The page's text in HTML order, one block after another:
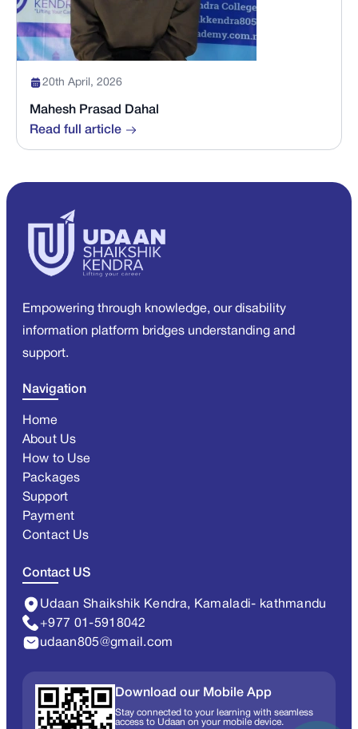
20th April, 2026
Mahesh Prasad Dahal
Read full article
Empowering through knowledge, our disability
information platform bridges understanding and
support.
Navigation
Home
About Us
How to Use
Packages
Support
Payment
Contact Us
Contact US
Udaan Shaikshik Kendra, Kamaladi- kathmandu
+977 01-5918042
udaan805@gmail.com
Download our Mobile App
Stay connected to your learning with seamless
access to Udaan on your mobile device.